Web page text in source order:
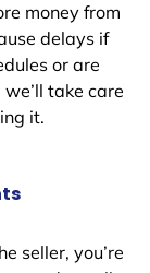
money from
delays if
or are
take care
it.
seller, you’re